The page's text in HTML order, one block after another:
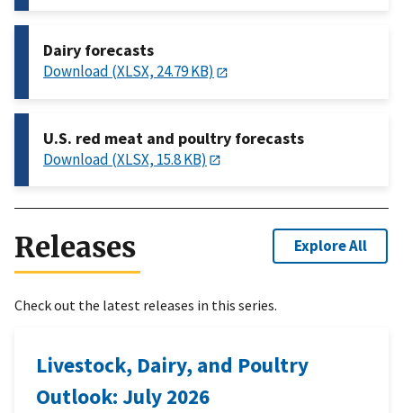
Dairy forecasts
Download (XLSX, 24.79 KB)
U.S. red meat and poultry forecasts
Download (XLSX, 15.8 KB)
Releases Explore All
Check out the latest releases in this series.
Livestock, Dairy, and Poultry
Outlook: July 2026